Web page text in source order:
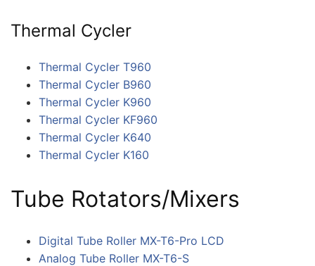
Thermal Cycler
Thermal Cycler T960
Thermal Cycler B960
Thermal Cycler K960
Thermal Cycler KF960
Thermal Cycler K640
Thermal Cycler K160
Tube Rotators/Mixers
Digital Tube Roller MX-T6-Pro LCD
Analog Tube Roller MX-T6-S